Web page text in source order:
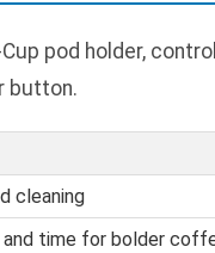
pod holder,
button.
cleaning
and time for bolder